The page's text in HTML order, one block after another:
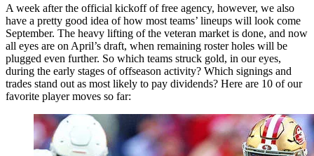
A week after the official kickoff of free agency, however, we also
have a pretty good idea of how most teams’ lineups will look come
September. The heavy lifting of the veteran market is done, and now
all eyes are on April’s draft, when remaining roster holes will be
plugged even further. So which teams struck gold, in our eyes,
during the early stages of offseason activity? Which signings and
trades stand out as most likely to pay dividends? Here are 10 of our
favorite player moves so far: